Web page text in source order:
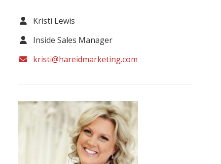
Kristi Lewis
Inside Sales Manager
kristi@hareidmarketing.com